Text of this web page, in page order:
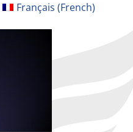
Français (French)